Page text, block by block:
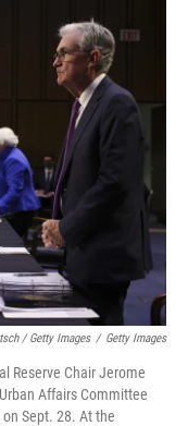
/ Getty Images / Getty Images
Reserve Chair Jerome
Affairs Committee
on Sept. 28. At the